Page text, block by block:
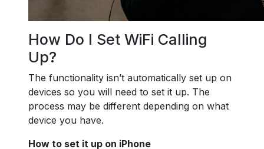
How Do I Set WiFi Calling
Up?
The functionality isn’t automatically set up on
devices so you will need to set it up. The
process may be different depending on what
device you have.
How to set it up on iPhone